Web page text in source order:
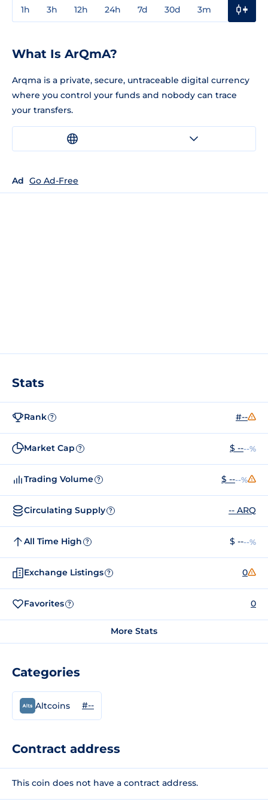
1h 3h 12h 24h 7d 30d 3m
What Is ArQmA?
Arqma is a private, secure, untraceable digital currency
where you control your funds and nobody can trace
your transfers.
Ad Go Ad-Free
Stats
Rank ? #--
Market Cap ? $ ----%
Trading Volume ? $ ----%
Circulating Supply ? -- ARQ
All Time High ? $ ----%
Exchange Listings ? 0
Favorites ? 0
More Stats
Categories
Altcoins #--
Contract address
This coin does not have a contract address.